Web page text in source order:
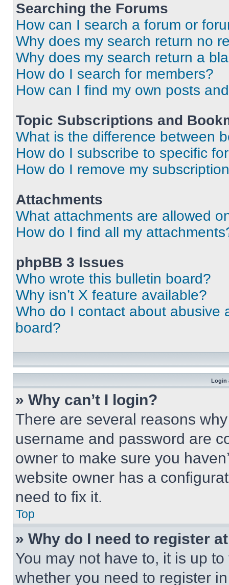
Searching the Forums
How can I search a forum or
Why does my search return no
Why does my search return a
How do I search for members?
How can I find my own posts
Topic Subscriptions and
What is the difference between
How do I subscribe to specific
How do I remove my
Attachments
What attachments are allowed
How do I find all my
phpBB 3 Issues
Who wrote this bulletin board?
Why isn’t X feature available?
Who do I contact about abusive
board?
Login
» Why can’t I login?
There are several reasons
username and password are
owner to make sure you
website owner has a
need to fix it.
Top
» Why do I need to register
You may not have to, it is up
whether you need to register